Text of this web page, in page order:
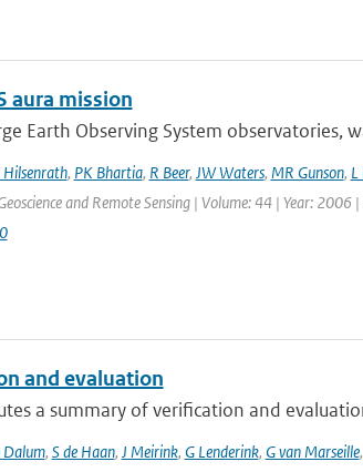
aura mission
Earth Observing System observatories,
Hilsenrath, PK Bhartia, R Beer, JW Waters, MR Gunson, L
and Remote Sensing | Volume: 44 | Year:
and evaluation
a summary of verification and
Dalum, S de Haan, J Meirink, G Lenderink, G van Marseille,